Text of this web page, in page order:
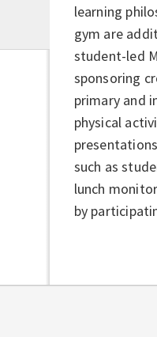
learning
gym are
student-led
sponsoring
primary and
physical
such as
lunch
by